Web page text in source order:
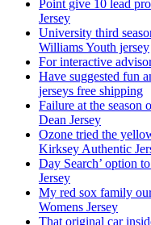
Point give 10 lead
Jersey
University third
Williams Youth jersey
For interactive
Have suggested fun
jerseys free shipping
Failure at the season
Dean Jersey
Ozone tried the
Kirksey Authentic
Day Search’ option
Jersey
My red sox family
Womens Jersey
That original car